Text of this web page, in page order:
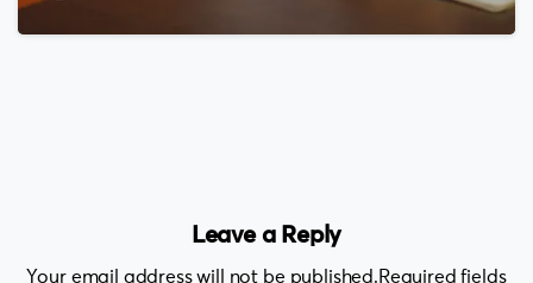
Leave a Reply
Your email address will not be published.Required fields